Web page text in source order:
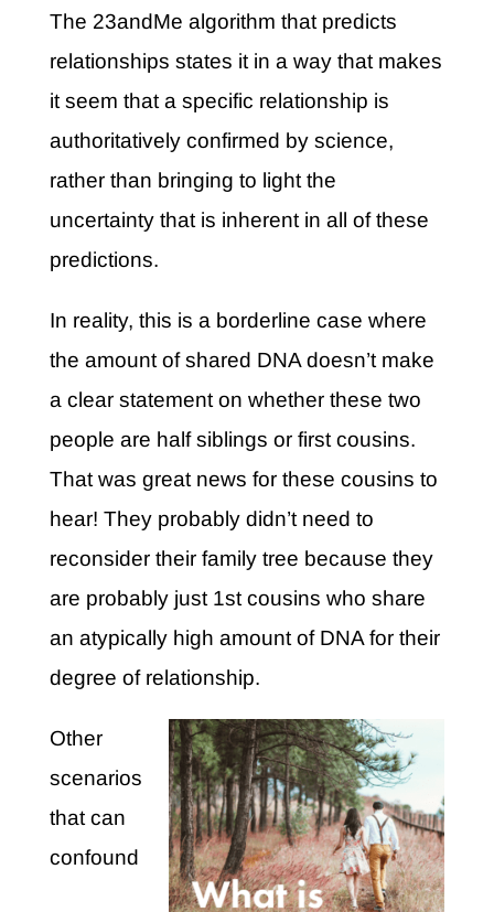
The 23andMe algorithm that predicts
relationships states it in a way that makes
it seem that a specific relationship is
authoritatively confirmed by science,
rather than bringing to light the
uncertainty that is inherent in all of these
predictions.
In reality, this is a borderline case where
the amount of shared DNA doesn’t make
a clear statement on whether these two
people are half siblings or first cousins.
That was great news for these cousins to
hear! They probably didn’t need to
reconsider their family tree because they
are probably just 1st cousins who share
an atypically high amount of DNA for their
degree of relationship.
Other
scenarios
that can
confound